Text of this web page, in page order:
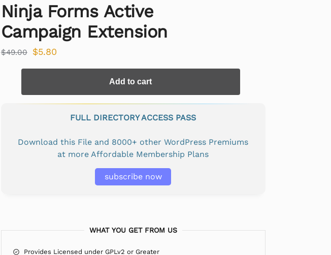
Ninja Forms Active
Campaign Extension
$49.00 $5.80
Add to cart
FULL DIRECTORY ACCESS PASS
Download this File and 8000+ other WordPress Premiums
at more Affordable Membership Plans
subscribe now
WHAT YOU GET FROM US
Provides Licensed under GPLv2 or Greater